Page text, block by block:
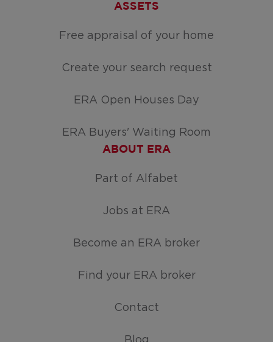
ASSETS
Free appraisal of your home
Create your search request
ERA Open Houses Day
ERA Buyers' Waiting Room
ABOUT ERA
Part of Alfabet
Jobs at ERA
Become an ERA broker
Find your ERA broker
Contact